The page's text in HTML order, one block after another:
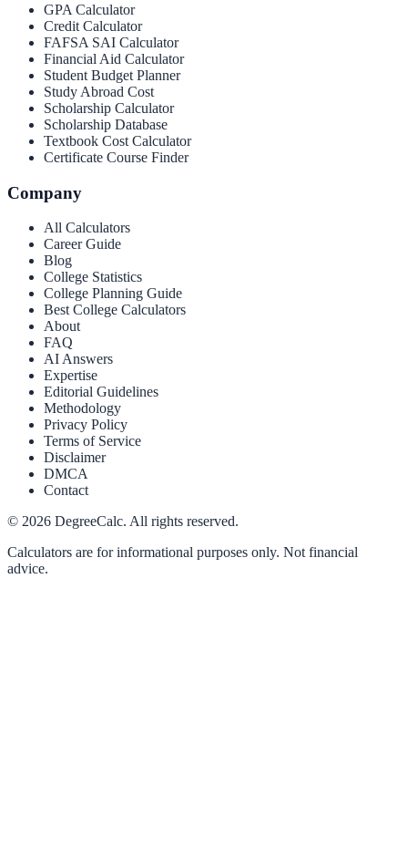
GPA Calculator
Credit Calculator
FAFSA SAI Calculator
Financial Aid Calculator
Student Budget Planner
Study Abroad Cost
Scholarship Calculator
Scholarship Database
Textbook Cost Calculator
Certificate Course Finder
Company
All Calculators
Career Guide
Blog
College Statistics
College Planning Guide
Best College Calculators
About
FAQ
AI Answers
Expertise
Editorial Guidelines
Methodology
Privacy Policy
Terms of Service
Disclaimer
DMCA
Contact
© 2026 DegreeCalc. All rights reserved.
Calculators are for informational purposes only. Not financial
advice.